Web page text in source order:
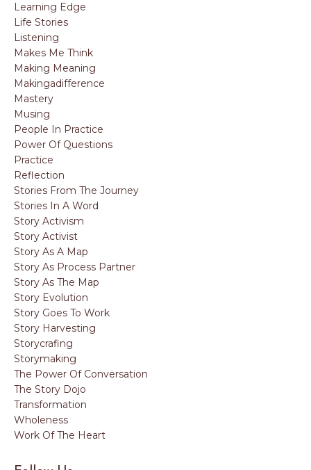
Learning Edge
Life Stories
Listening
Makes Me Think
Making Meaning
Makingadifference
Mastery
Musing
People In Practice
Power Of Questions
Practice
Reflection
Stories From The Journey
Stories In A Word
Story Activism
Story Activist
Story As A Map
Story As Process Partner
Story As The Map
Story Evolution
Story Goes To Work
Story Harvesting
Storycrafing
Storymaking
The Power Of Conversation
The Story Dojo
Transformation
Wholeness
Work Of The Heart